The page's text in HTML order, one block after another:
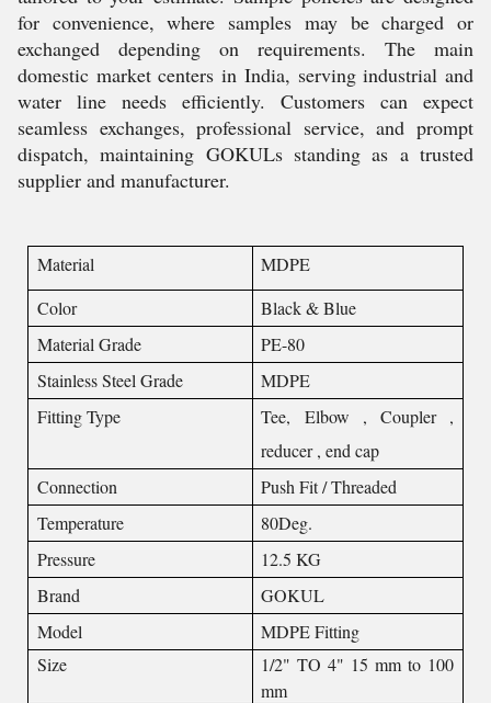
for convenience, where samples may be charged or
exchanged depending on requirements. The main
domestic market centers in India, serving industrial and
water line needs efficiently. Customers can expect
seamless exchanges, professional service, and prompt
dispatch, maintaining GOKULs standing as a trusted
supplier and manufacturer.
Material
MDPE
Color
Black & Blue
Material Grade
PE-80
Stainless Steel Grade
MDPE
Fitting Type
Tee, Elbow , Coupler ,
reducer , end cap
Connection
Push Fit / Threaded
Temperature
80Deg.
Pressure
12.5 KG
Brand
GOKUL
Model
MDPE Fitting
Size
1/2" TO 4" 15 mm to 100
mm